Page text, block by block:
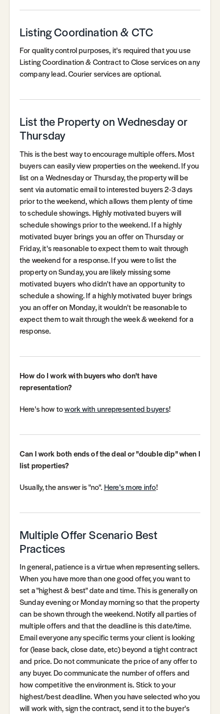
Listing Coordination & CTC
For quality control purposes, it's required that you use
Listing Coordination & Contract to Close services on any
company lead. Courier services are optional.
List the Property on Wednesday or
Thursday
This is the best way to encourage multiple offers. Most
buyers can easily view properties on the weekend. If you
list on a Wednesday or Thursday, the property will be
sent via automatic email to interested buyers 2-3 days
prior to the weekend, which allows them plenty of time
to schedule showings. Highly motivated buyers will
schedule showings prior to the weekend. If a highly
motivated buyer brings you an offer on Thursday or
Friday, it's reasonable to expect them to wait through
the weekend for a response. If you were to list the
property on Sunday, you are likely missing some
motivated buyers who didn't have an opportunity to
schedule a showing. If a highly motivated buyer brings
you an offer on Monday, it wouldn't be reasonable to
expect them to wait through the week & weekend for a
response.
How do I work with buyers who don't have
representation?
Here's how towork with unrepresented buyers!
Can I work both ends of the deal or "double dip" when I
list properties?
Usually, the answer is "no".Here's more info!
Multiple Offer Scenario Best
Practices
In general, patience is a virtue when representing sellers.
When you have more than one good offer, you want to
set a "highest & best" date and time. This is generally on
Sunday evening or Monday morning so that the property
can be shown through the weekend. Notify all parties of
multiple offers and that the deadline is this date/time.
Email everyone any specific terms your client is looking
for (lease back, close date, etc) beyond a tight contract
and price. Do not communicate the price of any offer to
any buyer. Do communicate the number of offers and
how competitive the environment is. Stick to your
highest/best deadline. When you have selected who you
will work with, sign the contract, send it to the buyer's